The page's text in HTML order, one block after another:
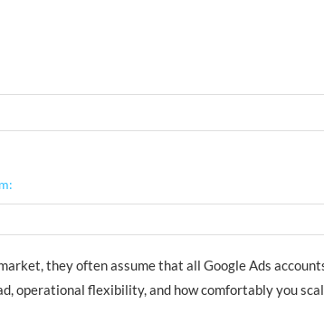
they often assume that all Google Ads
operational flexibility, and how comfortably you